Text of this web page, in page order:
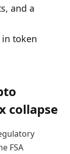
and a
token
collapse
FSA